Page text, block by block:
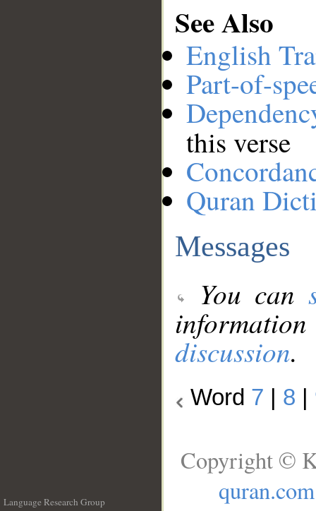
See Also
English
Part-of-
this verse
Quran
Messages
You can
discussion.
Word 7 8
Language Research Group
Copyright ©
quran.com